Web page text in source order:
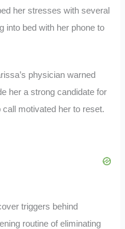
her stresses with several
into bed with her phone to
physician warned
her a strong candidate for
motivated her to reset.
triggers behind
routine of eliminating